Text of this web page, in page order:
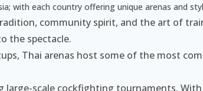
with each country offering unique arenas and
community spirit, and the art of
the spectacle.
Thai arenas host some of the most
large-scale cockfighting tournaments.